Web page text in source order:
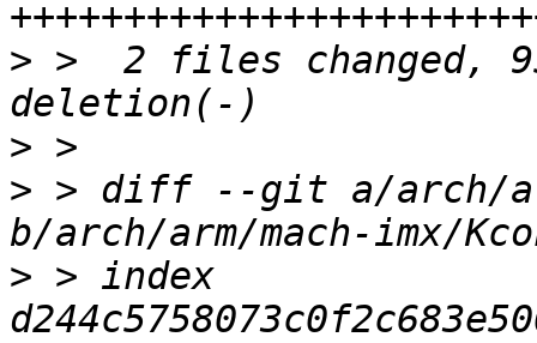
> >  2 files changed,
>
> > diff --git a/arch/
> > index